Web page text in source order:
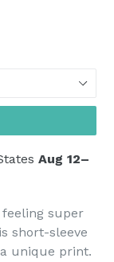
Aug 12⁠–
super
short-sleeve
unique print.